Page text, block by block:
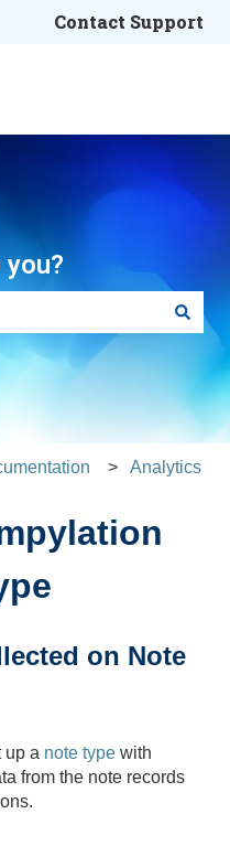
for translations
Contact Support
the search field is
Analytics
on Note
up a note type with
from the note records